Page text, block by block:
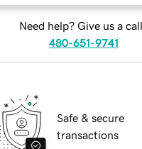
Need help? Give us a
480-651-9741
Safe & secure
transactions